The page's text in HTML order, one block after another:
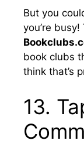
But you
you’re busy!
book clubs
think that’s
13.